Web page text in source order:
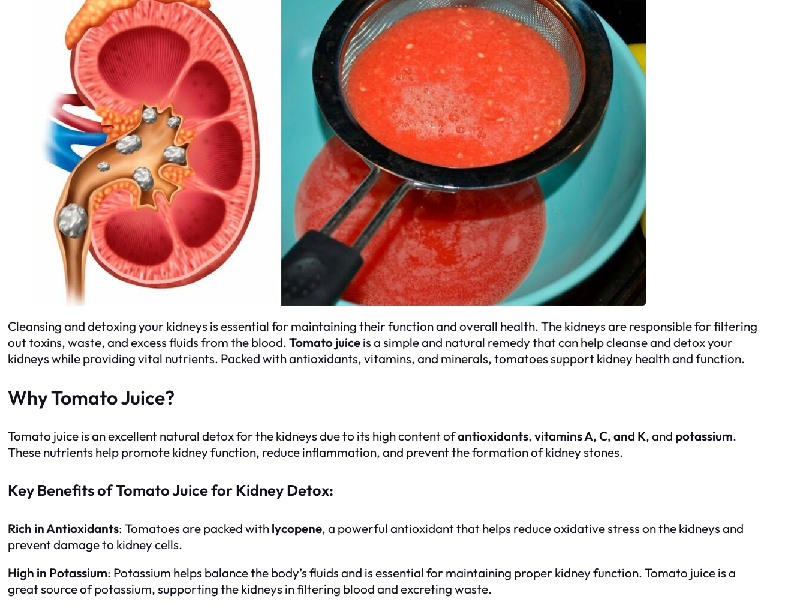
Cleansing and detoxing your kidneys is essential for maintaining their function and overall health. The kidneys are responsible for filtering
out toxins, waste, and excess fluids from the blood.Tomato juiceis a simple and natural remedy that can help cleanse and detox your
kidneys while providing vital nutrients. Packed with antioxidants, vitamins, and minerals, tomatoes support kidney health and function.
Why Tomato Juice?
Tomato juice is an excellent natural detox for the kidneys due to its high content ofantioxidants,vitamins A, C, and K, and potassium.
These nutrients help promote kidney function, reduce inflammation, and prevent the formation of kidney stones.
Key Benefits of Tomato Juice for Kidney Detox:
Rich in Antioxidants: Tomatoes are packed withlycopene, a powerful antioxidant that helps reduce oxidative stress on the kidneys and
prevent damage to kidney cells.
High in Potassium: Potassium helps balance the body’s fluids and is essential for maintaining proper kidney function. Tomato juice is a
great source of potassium, supporting the kidneys in filtering blood and excreting waste.